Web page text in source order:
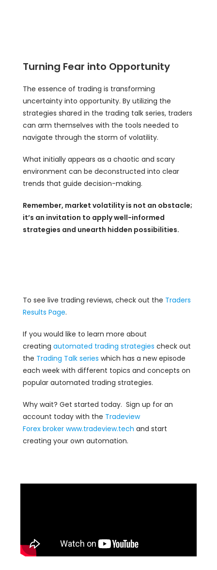
Turning Fear into Opportunity
The essence of trading is transforming
uncertainty into opportunity. By utilizing the
strategies shared in the trading talk series, traders
can arm themselves with the tools needed to
navigate through the storm of volatility.
What initially appears as a chaotic and scary
environment can be deconstructed into clear
trends that guide decision-making.
Remember, market volatility is not an obstacle;
it’s an invitation to apply well-informed
strategies and unearth hidden possibilities.
To see live trading reviews, check out the Traders
Results Page.
If you would like to learn more about
creatingautomated trading strategies check out
the Trading Talk series which has a new episode
each week with different topics and concepts on
popular automated trading strategies.
Why wait? Get started today. Sign up for an
account today with the Tradeview
Forex broker www.tradeview.tech and start
creating your own automation.